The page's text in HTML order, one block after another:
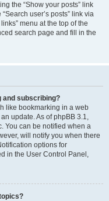
the “Show your posts” link
user’s posts” link via
menu at the top of the
search page and fill in the
and subscribing?
like bookmarking in a web
update. As of phpBB 3.1,
You can be notified when a
will notify you when there
options for
in the User Control Panel,